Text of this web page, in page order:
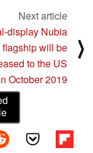
Next article
display Nubia
flagship will be
to the US
October 2019
⟩